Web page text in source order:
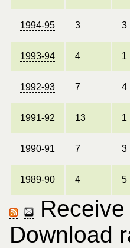
1994-95 3 3
1993-94 4 1
1992-93 7 4
1991-92 13 1
1990-91 7 3
1989-90 4 5
Download